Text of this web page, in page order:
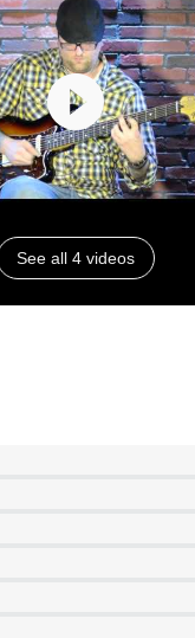
See all 4 videos